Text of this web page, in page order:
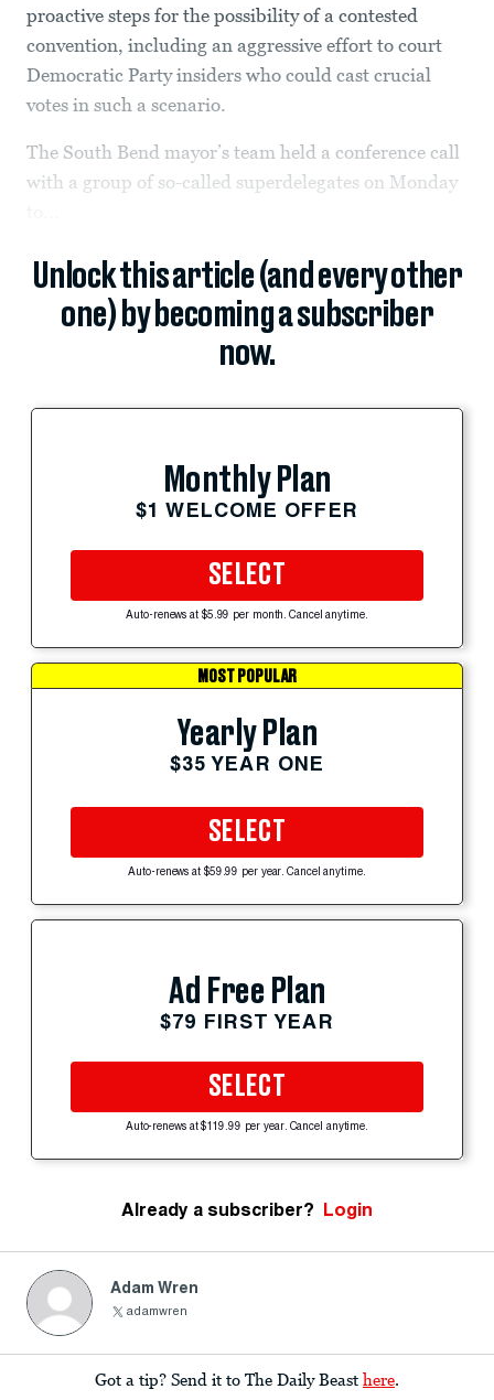
proactive steps for the possibility of a contested
convention, including an aggressive effort to court
Democratic Party insiders who could cast crucial
votes in such a scenario.
The South Bend mayor’s team held a conference call
with a group of so-called superdelegates on Monday
Unlock this article (and every other
one) by becoming a subscriber
now.
Monthly Plan
$1 WELCOME OFFER
SELECT
Auto-renews at $5.99 per month. Cancel anytime.
MOST POPULAR
Yearly Plan
$35 YEAR ONE
SELECT
Auto-renews at $59.99 per year. Cancel anytime.
Ad Free Plan
$79 FIRST YEAR
SELECT
Auto-renews at $119.99 per year. Cancel anytime.
Already a subscriber? Login
Adam Wren
adamwren
Got a tip? Send it to The Daily Beast here.